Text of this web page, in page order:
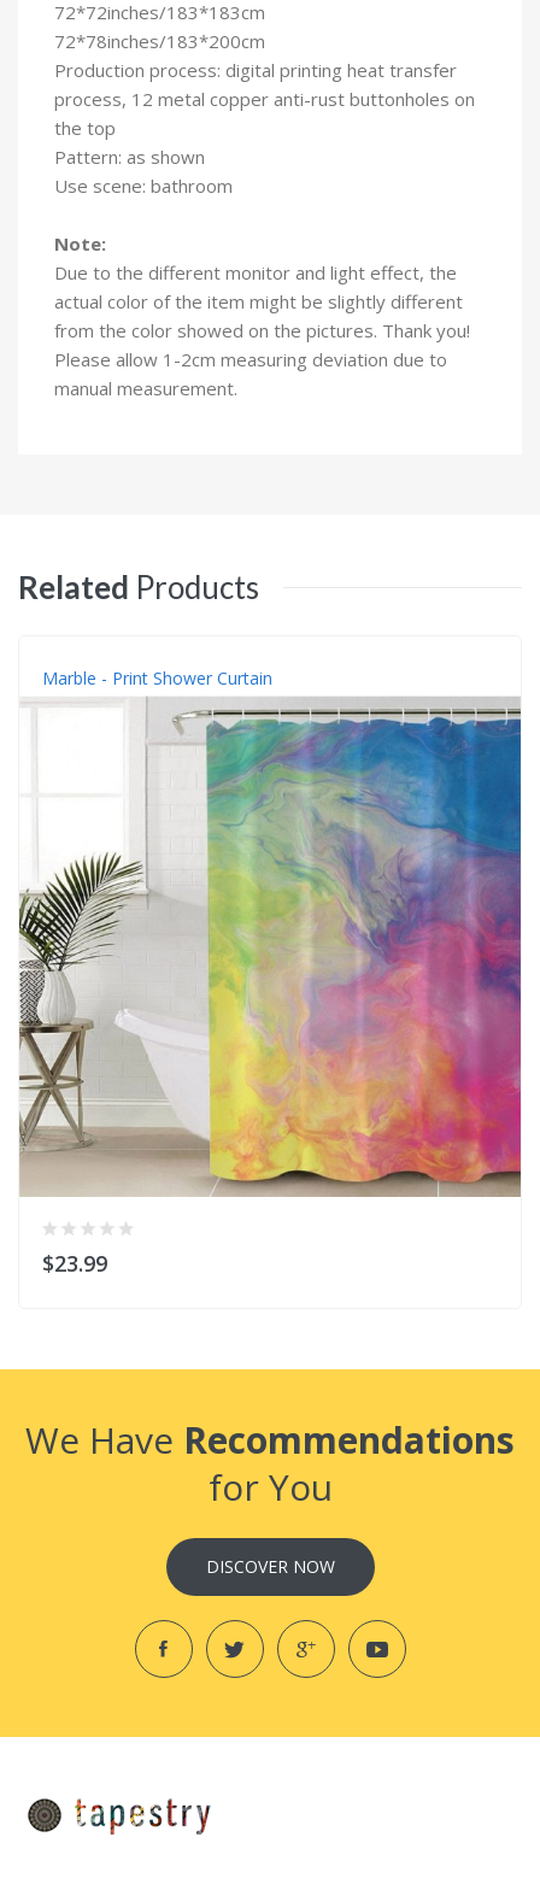
72*72inches/183*183cm
72*78inches/183*200cm
Production process: digital printing heat transfer
process, 12 metal copper anti-rust buttonholes on
the top
Pattern: as shown
Use scene: bathroom
Note:
Due to the different monitor and light effect, the
actual color of the item might be slightly different
from the color showed on the pictures. Thank you!
Please allow 1-2cm measuring deviation due to
manual measurement.
Related Products
Marble - Print Shower Curtain
$23.99
We Have Recommendations
for You
DISCOVER NOW